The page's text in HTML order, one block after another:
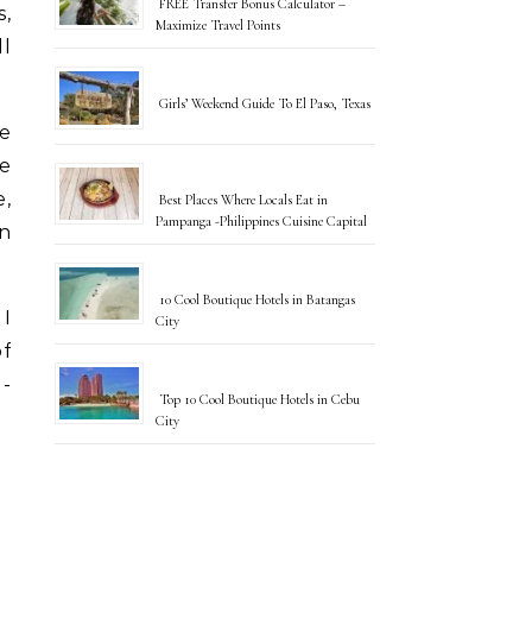
FREE Transfer Bonus Calculator –
Maximize Travel Points
Girls’ Weekend Guide To El Paso, Texas
Best Places Where Locals Eat in
Pampanga -Philippines Cuisine Capital
10 Cool Boutique Hotels in Batangas
City
Top 10 Cool Boutique Hotels in Cebu
City